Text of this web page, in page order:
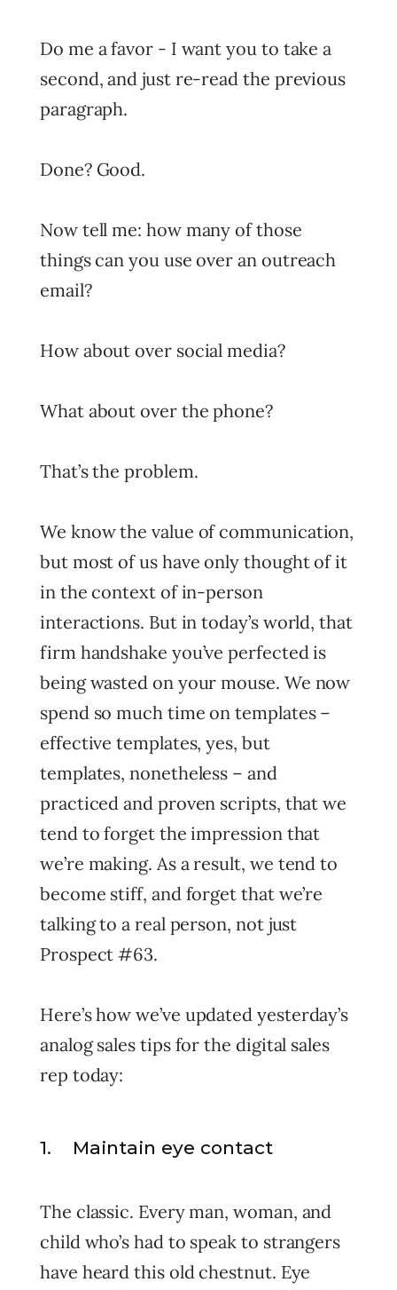
Do me a favor - I want you to take a
second, and just re-read the previous
paragraph.
Done? Good.
Now tell me: how many of those
things can you use over an outreach
email?
How about over social media?
What about over the phone?
That’s the problem.
We know the value of communication,
but most of us have only thought of it
in the context of in-person
interactions. But in today’s world, that
firm handshake you’ve perfected is
being wasted on your mouse. We now
spend so much time on templates –
effective templates, yes, but
templates, nonetheless – and
practiced and proven scripts, that we
tend to forget the impression that
we’re making. As a result, we tend to
become stiff, and forget that we’re
talking to a real person, not just
Prospect #63.
Here’s how we’ve updated yesterday’s
analog sales tips for the digital sales
rep today:
1. Maintain eye contact
The classic. Every man, woman, and
child who’s had to speak to strangers
have heard this old chestnut. Eye